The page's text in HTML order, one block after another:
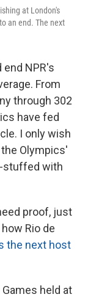
at London's
an end. The next
NPR's
From
through 302
have fed
I only wish
Olympics'
stuffed with
proof, just
Rio de
the next host
held at